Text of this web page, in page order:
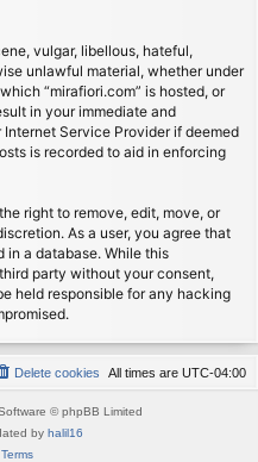
vulgar, libellous, hateful,
unlawful material, whether under
“mirafiori.com” is hosted, or
in your immediate and
Service Provider if deemed
is recorded to aid in enforcing
right to remove, edit, move, or
As a user, you agree that
in a database. While this
party without your consent,
held responsible for any hacking
All times are UTC-04:00
Delete cookies
© phpBB Limited
by halil16
Terms